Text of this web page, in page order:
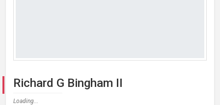
Richard G Bingham II
Loading...